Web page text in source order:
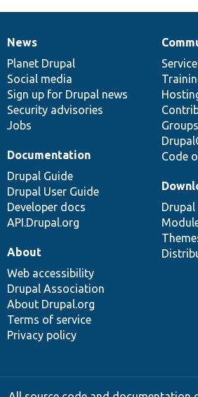
News
items
News
Planet Drupal
Social media
Sign up for Drupal news
Security advisories
Jobs
Our
community
Code
Documentation
Documentation
Drupal Guide
Drupal User Guide
Developer docs
API.Drupal.org
Drupal
code
base
Drupal
Governance
of
community
About
Web accessibility
Drupal Association
About Drupal.org
Terms of service
Privacy policy